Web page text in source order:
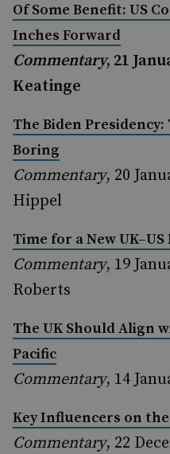
Of Some Benefit: US
Inches Forward
Commentary, 21
Keatinge
The Biden
Boring
Commentary, 20
Hippel
Time for a New
Commentary, 19
Roberts
The UK Should Align
Pacific
Commentary, 14
Key Influencers on
Commentary, 22